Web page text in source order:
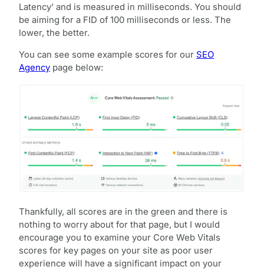
Latency’ and is measured in milliseconds. You should
be aiming for a FID of 100 milliseconds or less. The
lower, the better.
You can see some example scores for our SEO
Agency page below:
Thankfully, all scores are in the green and there is
nothing to worry about for that page, but I would
encourage you to examine your Core Web Vitals
scores for key pages on your site as poor user
experience will have a significant impact on your